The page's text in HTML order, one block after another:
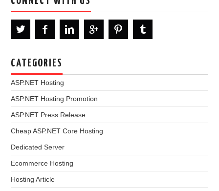
CATEGORIES
ASP.NET Hosting
ASP.NET Hosting Promotion
ASP.NET Press Release
Cheap ASP.NET Core Hosting
Dedicated Server
Ecommerce Hosting
Hosting Article